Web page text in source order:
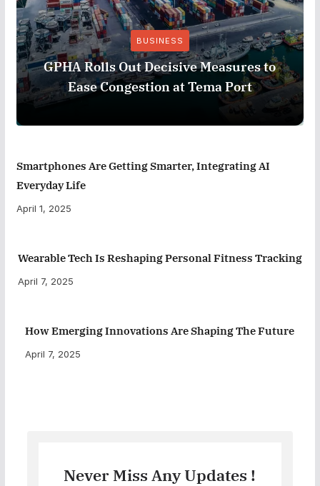
BUSINESS
GPHA Rolls Out Decisive Measures to
Ease Congestion at Tema Port
Smartphones Are Getting Smarter, Integrating AI
Everyday Life
April 1, 2025
Wearable Tech Is Reshaping Personal Fitness Tracking
April 7, 2025
How Emerging Innovations Are Shaping The Future
April 7, 2025
Never Miss Any Updates !